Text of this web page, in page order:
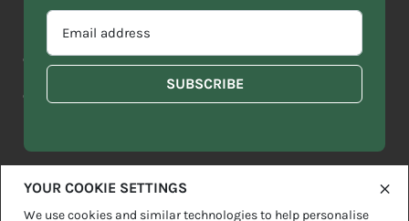
SELECT
CURRENT
OR
WHICH
OF
DESCRIBES
Copyright 2026 Sitemap Disclaimer Privacy Policy
Contact us
YOUR COOKIE SETTINGS
We use cookies and similar technologies to help personalise
*